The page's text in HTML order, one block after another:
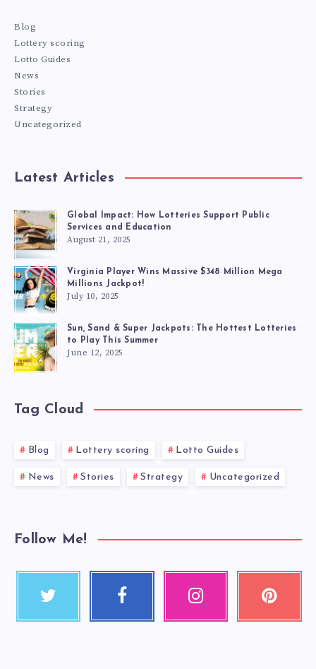
Blog
Lottery scoring
Lotto Guides
News
Stories
Strategy
Uncategorized
Latest Articles
Global Impact: How Lotteries Support Public
Services and Education
August 21, 2025
Virginia Player Wins Massive $348 Million Mega
Millions Jackpot!
July 10, 2025
Sun, Sand & Super Jackpots: The Hottest Lotteries
to Play This Summer
June 12, 2025
Tag Cloud
Blog Lottery scoring Lotto Guides
News Stories Strategy Uncategorized
Follow Me!